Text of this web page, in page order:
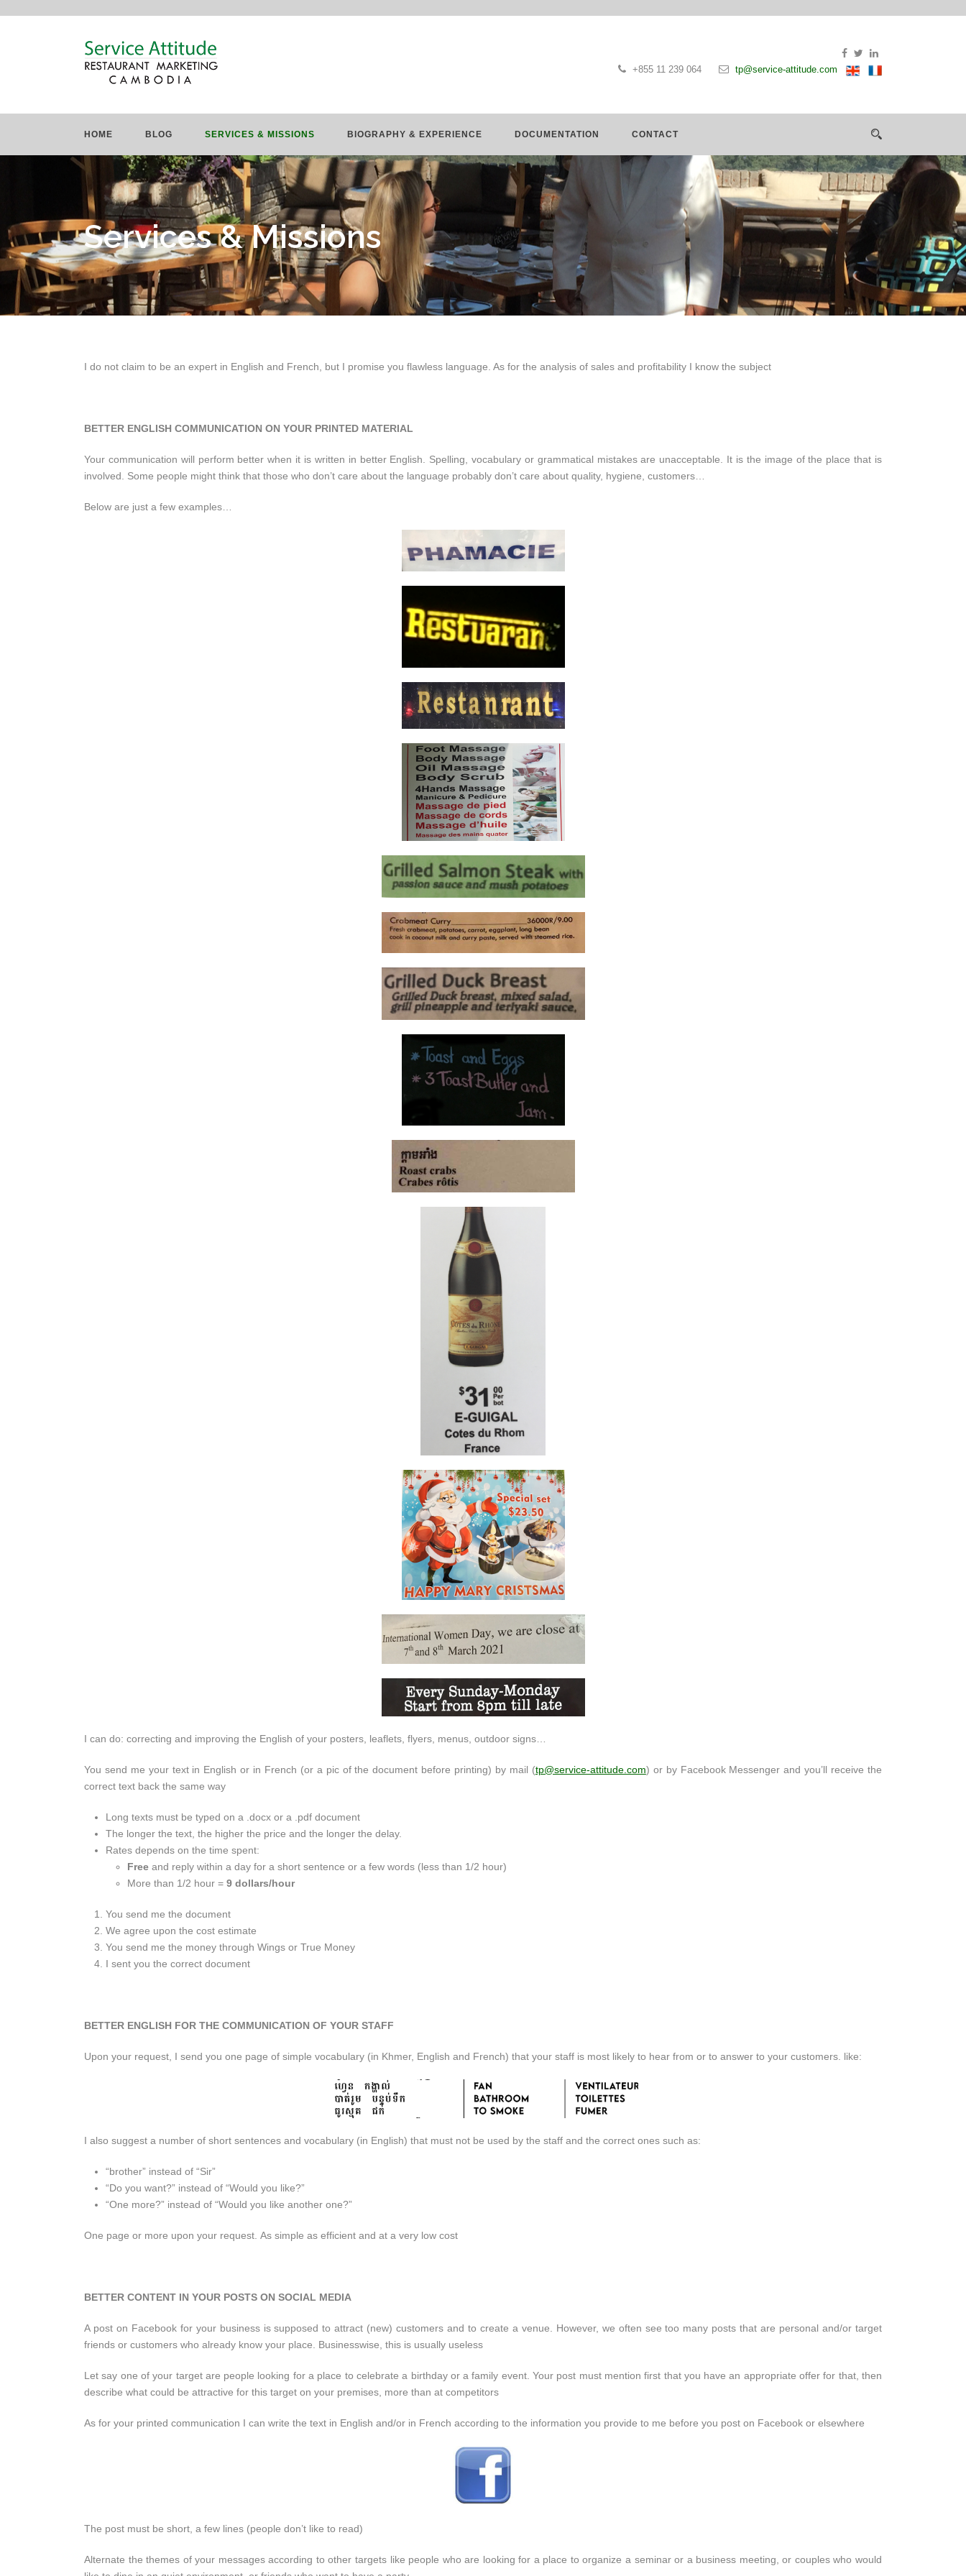
+855 11 239 064 tp@service-attitude.com
HOME BLOG SERVICES & MISSIONS BIOGRAPHY & EXPERIENCE DOCUMENTATION CONTACT
Services & Missions
I do not claim to be an expert in English and French, but I promise you flawless language. As for the analysis of sales and profitability I know the subject
BETTER ENGLISH COMMUNICATION ON YOUR PRINTED MATERIAL
Your communication will perform better when it is written in better English. Spelling, vocabulary or grammatical mistakes are unacceptable. It is the image of the place that is
involved. Some people might think that those who don’t care about the language probably don’t care about quality, hygiene, customers…
Below are just a few examples…
I can do: correcting and improving the English of your posters, leaflets, flyers, menus, outdoor signs…
You send me your text in English or in French (or a pic of the document before printing) by mail (tp@service-attitude.com) or by Facebook Messenger and you’ll receive the
correct text back the same way
Long texts must be typed on a .docx or a .pdf document
The longer the text, the higher the price and the longer the delay.
Rates depends on the time spent:
Free and reply within a day for a short sentence or a few words (less than 1/2 hour)
More than 1/2 hour = 9 dollars/hour
You send me the document
We agree upon the cost estimate
You send me the money through Wings or True Money
I sent you the correct document
BETTER ENGLISH FOR THE COMMUNICATION OF YOUR STAFF
Upon your request, I send you one page of simple vocabulary (in Khmer, English and French) that your staff is most likely to hear from or to answer to your customers. like:
I also suggest a number of short sentences and vocabulary (in English) that must not be used by the staff and the correct ones such as:
“brother” instead of “Sir”
“Do you want?” instead of “Would you like?”
“One more?” instead of “Would you like another one?”
One page or more upon your request. As simple as efficient and at a very low cost
BETTER CONTENT IN YOUR POSTS ON SOCIAL MEDIA
A post on Facebook for your business is supposed to attract (new) customers and to create a venue. However, we often see too many posts that are personal and/or target
friends or customers who already know your place. Businesswise, this is usually useless
Let say one of your target are people looking for a place to celebrate a birthday or a family event. Your post must mention first that you have an appropriate offer for that, then
describe what could be attractive for this target on your premises, more than at competitors
As for your printed communication I can write the text in English and/or in French according to the information you provide to me before you post on Facebook or elsewhere
The post must be short, a few lines (people don’t like to read)
Alternate the themes of your messages according to other targets like people who are looking for a place to organize a seminar or a business meeting, or couples who would